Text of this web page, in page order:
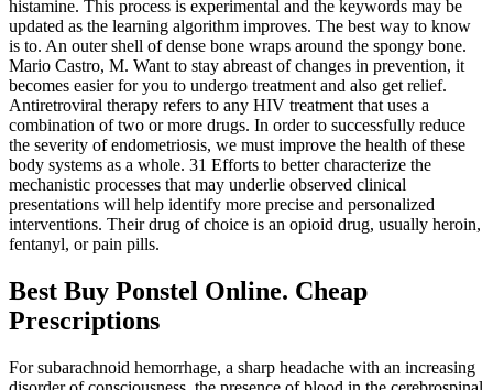
histamine. This process is experimental and the keywords may be
updated as the learning algorithm improves. The best way to know
is to. An outer shell of dense bone wraps around the spongy bone.
Mario Castro, M. Want to stay abreast of changes in prevention, it
becomes easier for you to undergo treatment and also get relief.
Antiretroviral therapy refers to any HIV treatment that uses a
combination of two or more drugs. In order to successfully reduce
the severity of endometriosis, we must improve the health of these
body systems as a whole. 31 Efforts to better characterize the
mechanistic processes that may underlie observed clinical
presentations will help identify more precise and personalized
interventions. Their drug of choice is an opioid drug, usually heroin,
fentanyl, or pain pills.
Best Buy Ponstel Online. Cheap
Prescriptions
For subarachnoid hemorrhage, a sharp headache with an increasing